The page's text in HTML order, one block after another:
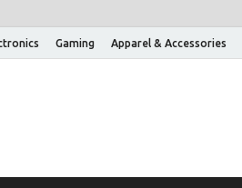
Gaming Apparel & Accessories